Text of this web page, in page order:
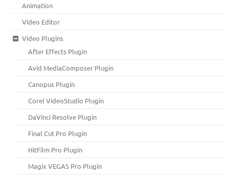
Animation
Video Editor
Video Plugins
After Effects Plugin
Avid MediaComposer Plugin
Canopus Plugin
Corel VideoStudio Plugin
DaVinci Resolve Plugin
Final Cut Pro Plugin
HitFilm Pro Plugin
Magix VEGAS Pro Plugin